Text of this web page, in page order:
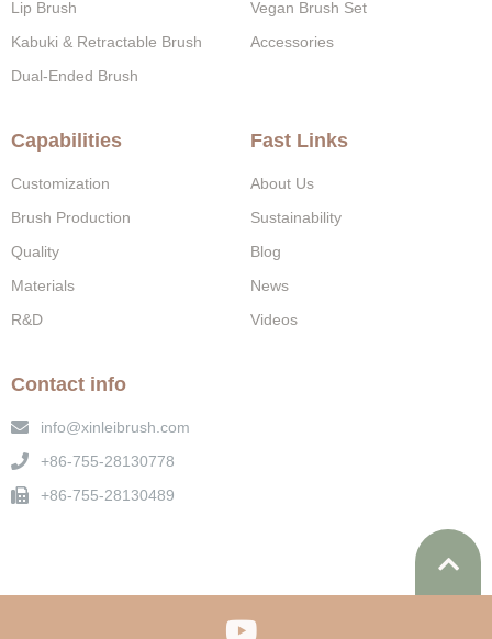
Lip Brush
Kabuki & Retractable Brush
Dual-Ended Brush
Vegan Brush Set
Accessories
Capabilities
Customization
Brush Production
Quality
Materials
R&D
Fast Links
About Us
Sustainability
Blog
News
Videos
Contact info
info@xinleibrush.com
+86-755-28130778
+86-755-28130489